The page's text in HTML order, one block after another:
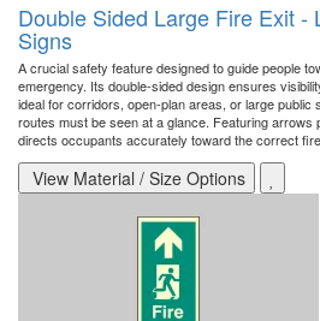
Double Sided Large Fire Exit -
Signs
A crucial safety feature designed to guide people
emergency. Its double-sided design ensures
ideal for corridors, open-plan areas, or large
routes must be seen at a glance. Featuring arrows
directs occupants accurately toward the correct
View Material / Size Options